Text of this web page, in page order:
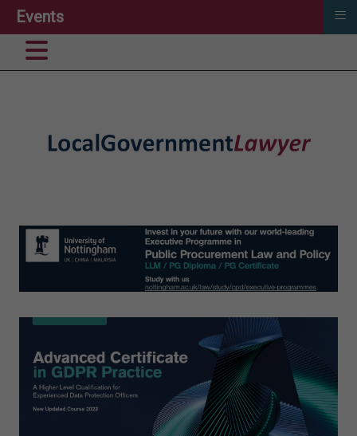
Events ≡